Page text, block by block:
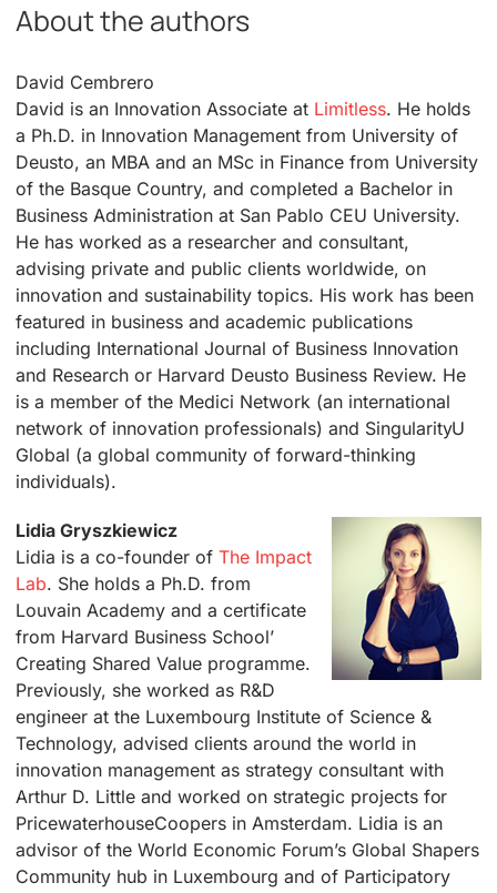
About the authors
David Cembrero
David is an Innovation Associate at Limitless. He holds
a Ph.D. in Innovation Management from University of
Deusto, an MBA and an MSc in Finance from University
of the Basque Country, and completed a Bachelor in
Business Administration at San Pablo CEU University.
He has worked as a researcher and consultant,
advising private and public clients worldwide, on
innovation and sustainability topics. His work has been
featured in business and academic publications
including International Journal of Business Innovation
and Research or Harvard Deusto Business Review. He
is a member of the Medici Network (an international
network of innovation professionals) and SingularityU
Global (a global community of forward-thinking
individuals).
Lidia Gryszkiewicz
Lidia is a co-founder of The Impact
Lab. She holds a Ph.D. from
Louvain Academy and a certificate
from Harvard Business School’
Creating Shared Value programme.
Previously, she worked as R&D
engineer at the Luxembourg Institute of Science &
Technology, advised clients around the world in
innovation management as strategy consultant with
Arthur D. Little and worked on strategic projects for
PricewaterhouseCoopers in Amsterdam. Lidia is an
advisor of the World Economic Forum’s Global Shapers
Community hub in Luxembourg and of Participatory